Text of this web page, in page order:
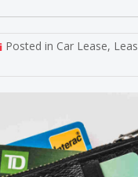
Posted in Car Lease,